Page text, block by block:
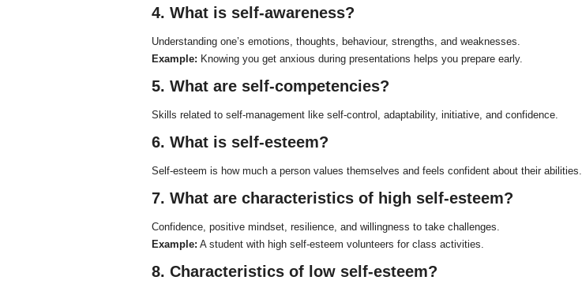
4. What is self-awareness?
Understanding one’s emotions, thoughts, behaviour, strengths, and weaknesses.
Example: Knowing you get anxious during presentations helps you prepare early.
5. What are self-competencies?
Skills related to self-management like self-control, adaptability, initiative, and confidence.
6. What is self-esteem?
Self-esteem is how much a person values themselves and feels confident about their abilities.
7. What are characteristics of high self-esteem?
Confidence, positive mindset, resilience, and willingness to take challenges.
Example: A student with high self-esteem volunteers for class activities.
8. Characteristics of low self-esteem?